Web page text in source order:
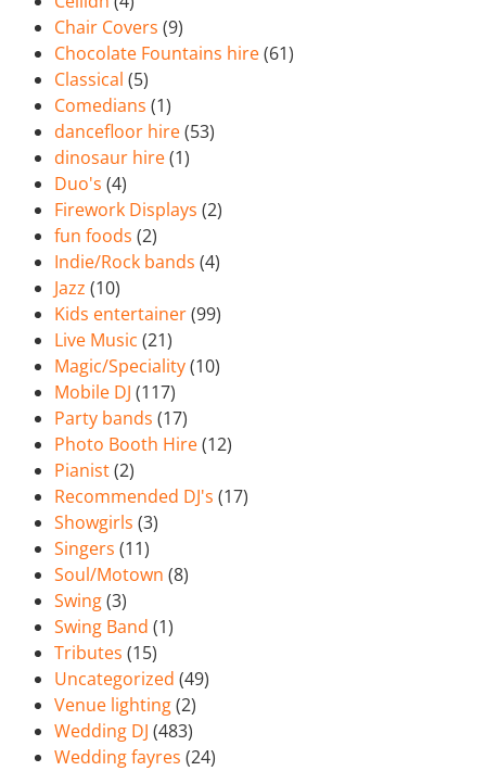
Chair Covers (9)
Chocolate Fountains hire(61)
Classical (5)
Comedians (1)
dancefloor hire(53)
dinosaur hire(1)
Duo's (4)
Firework Displays (2)
fun foods (2)
Indie/Rock bands (4)
Jazz (10)
Kids entertainer(99)
Live Music (21)
Magic/Speciality(10)
Mobile DJ (117)
Party bands (17)
Photo Booth Hire(12)
Pianist(2)
Recommended DJ's (17)
Showgirls (3)
Singers (11)
Soul/Motown (8)
Swing(3)
Swing Band (1)
Tributes (15)
Uncategorized (49)
Venue lighting(2)
Wedding DJ (483)
Wedding fayres (24)